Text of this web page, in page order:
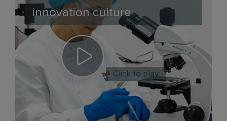
innovation culture
Click to play